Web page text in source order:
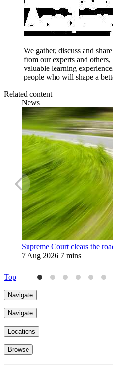
We gather, discuss and
from our experts and
valuable learning
people who will shape a
Related content
News
Supreme Court clears the
7 Aug 2026 7 mins
Top
Navigate
Navigate
Locations
Browse